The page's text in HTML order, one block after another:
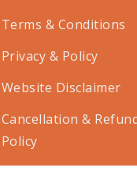
Terms & Conditions
Privacy & Policy
Website Disclaimer
Cancellation &
Policy